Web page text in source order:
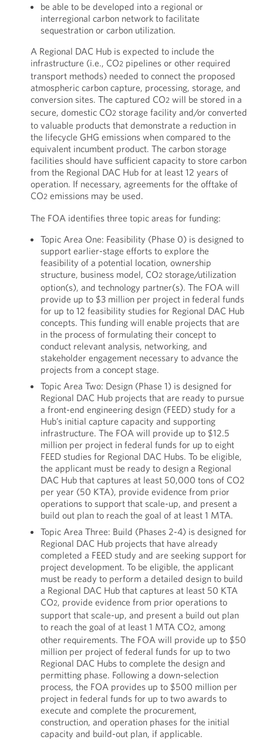
be able to be developed into a regional or
interregional carbon network to facilitate
sequestration or carbon utilization.
A Regional DAC Hub is expected to include the
infrastructure (i.e., CO2 pipelines or other required
transport methods) needed to connect the proposed
atmospheric carbon capture, processing, storage, and
conversion sites. The captured CO2 will be stored in a
secure, domestic CO2 storage facility and/or converted
to valuable products that demonstrate a reduction in
the lifecycle GHG emissions when compared to the
equivalent incumbent product. The carbon storage
facilities should have sufficient capacity to store carbon
from the Regional DAC Hub for at least 12 years of
operation. If necessary, agreements for the offtake of
CO2 emissions may be used.
The FOA identifies three topic areas for funding:
Topic Area One: Feasibility (Phase 0) is designed to
support earlier-stage efforts to explore the
feasibility of a potential location, ownership
structure, business model, CO2 storage/utilization
option(s), and technology partner(s). The FOA will
provide up to $3 million per project in federal funds
for up to 12 feasibility studies for Regional DAC Hub
concepts. This funding will enable projects that are
in the process of formulating their concept to
conduct relevant analysis, networking, and
stakeholder engagement necessary to advance the
projects from a concept stage.
Topic Area Two: Design (Phase 1) is designed for
Regional DAC Hub projects that are ready to pursue
a front-end engineering design (FEED) study for a
Hub’s initial capture capacity and supporting
infrastructure. The FOA will provide up to $12.5
million per project in federal funds for up to eight
FEED studies for Regional DAC Hubs. To be eligible,
the applicant must be ready to design a Regional
DAC Hub that captures at least 50,000 tons of CO2
per year (50 KTA), provide evidence from prior
operations to support that scale-up, and present a
build out plan to reach the goal of at least 1 MTA.
Topic Area Three: Build (Phases 2-4) is designed for
Regional DAC Hub projects that have already
completed a FEED study and are seeking support for
project development. To be eligible, the applicant
must be ready to perform a detailed design to build
a Regional DAC Hub that captures at least 50 KTA
CO2, provide evidence from prior operations to
support that scale-up, and present a build out plan
to reach the goal of at least 1 MTA CO2, among
other requirements. The FOA will provide up to $50
million per project of federal funds for up to two
Regional DAC Hubs to complete the design and
permitting phase. Following a down-selection
process, the FOA provides up to $500 million per
project in federal funds for up to two awards to
execute and complete the procurement,
construction, and operation phases for the initial
capacity and build-out plan, if applicable.